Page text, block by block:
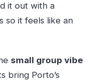
it out with a
so it feels like an
small group vibe
bring Porto’s